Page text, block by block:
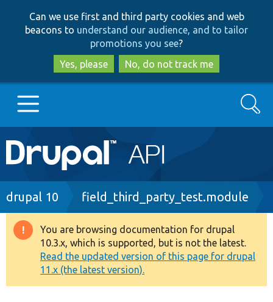
to
main
content
to
search
Can we use first and third party cookies and web
beacons to understand our audience, and to tailor
promotions you see?
Yes, please
No, do not track me
Main
navigation
Go to Drupal.org
Drupal 8+
Other projects
Search
Breadcrumb
drupal 10 field_third_party_test.module
Warning
message
You are browsing documentation for drupal
10.3.x, which is supported, but is not the latest.
Read the updated version of this page for drupal
11.x (the latest version).